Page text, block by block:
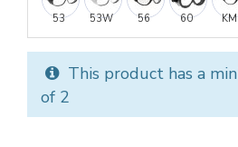
53 53W 56 60 KM
This product has a
of 2